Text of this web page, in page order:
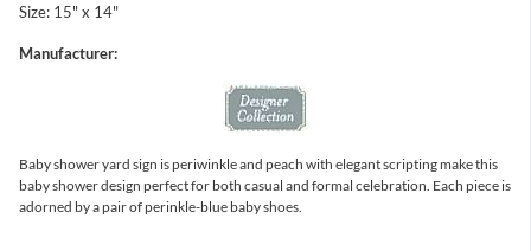
Size: 15" x 14"
Manufacturer:
Baby shower yard sign is periwinkle and peach with elegant scripting make this
baby shower design perfect for both casual and formal celebration. Each piece is
adorned by a pair of perinkle-blue baby shoes.